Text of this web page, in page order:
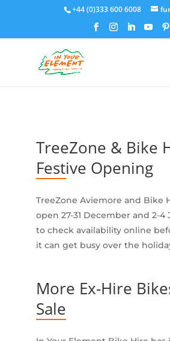
+44 (0)333 600 6008
TreeZone & Bike
Festive Opening
TreeZone Aviemore and Bike
open 27-31 December and 2-4
to check availability online
it can get busy over the
More Ex-Hire
Sale